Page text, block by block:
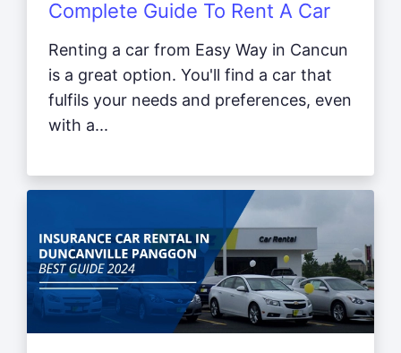
Complete Guide To Rent A Car
Renting a car from Easy Way in Cancun
is a great option. You'll find a car that
fulfils your needs and preferences, even
with a...